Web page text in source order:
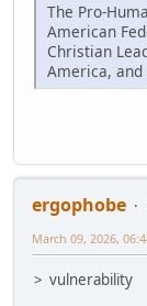
The Pro-
American
Christian
America, and
ergophobe
March 09, 2026,
> vulnerability